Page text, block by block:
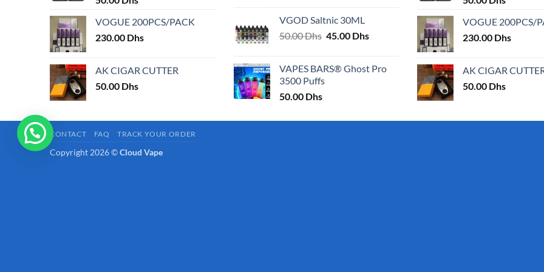
VOGUE 200PCS/PACK
230.00 Dhs
AK CIGAR CUTTER
50.00 Dhs
VGOD Saltnic 30ML
50.00Dhs Original
50.00 Dhs.
45.00 DhsCurrent
45.00 Dhs.
VAPES BARS® Ghost Pro
3500 Puffs
50.00 Dhs
VOGUE 200PCS/
230.00 Dhs
AK CIGAR
50.00 Dhs
CONTACT FAQ TRACK YOUR ORDER
Copyright 2026 ©Cloud Vape